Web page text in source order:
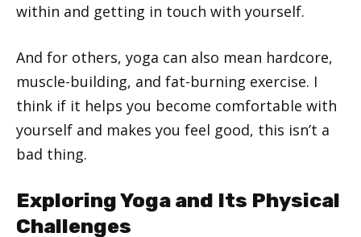
within and getting in touch with yourself.
And for others, yoga can also mean hardcore,
muscle-building, and fat-burning exercise. I
think if it helps you become comfortable with
yourself and makes you feel good, this isn’t a
bad thing.
Exploring Yoga and Its Physical
Challenges